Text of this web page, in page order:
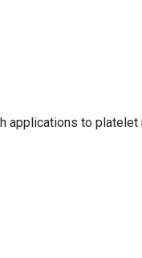
to platelet